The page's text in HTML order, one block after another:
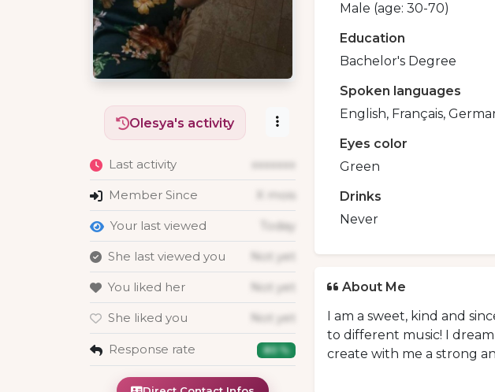
Olesya's activity
Last activity xxxxxxx
Member Since X mois
Your last viewed Today
She last viewed you Not yet
You liked her Not yet
She liked you Not yet
Response rate 80 %
Male (age: 30-70)
Education
Bachelor's Degree
Spoken languages
English, Français,
Eyes color
Green
Drinks
Never
About Me
I am a sweet, kind and
to different music! I dream
create with me a strong